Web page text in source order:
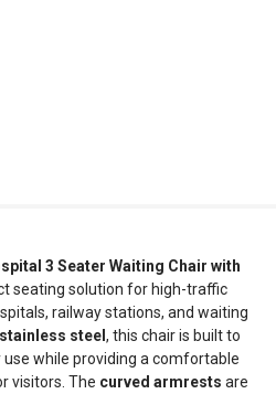
3 Seater Waiting Chair with
seating solution for high-traffic
railway stations, and waiting
stainless steel , this chair is built to
while providing a comfortable
visitors. The curved armrests are